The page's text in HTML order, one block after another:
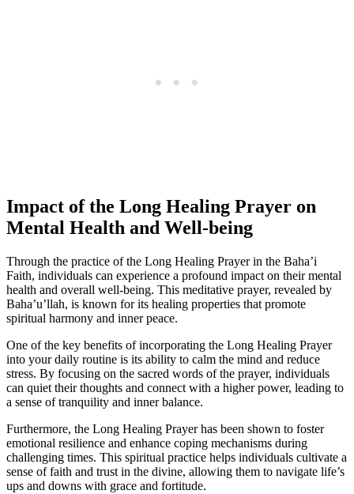
Impact of the Long Healing Prayer on
Mental Health and Well-being
Through the practice of the Long Healing Prayer in the Baha’i
Faith, individuals can experience a profound impact on their mental
health and overall well-being. This meditative prayer, revealed by
Baha’u’llah, is known for its healing properties that promote
spiritual harmony and inner peace.
One of the key benefits of incorporating the Long Healing Prayer
into your daily routine is its ability to calm the mind and reduce
stress. By focusing on the sacred words of the prayer, individuals
can quiet their thoughts and connect with a higher power, leading to
a sense of tranquility and inner balance.
Furthermore, the Long Healing Prayer has been shown to foster
emotional resilience and enhance coping mechanisms during
challenging times. This spiritual practice helps individuals cultivate a
sense of faith and trust in the divine, allowing them to navigate life’s
ups and downs with grace and fortitude.